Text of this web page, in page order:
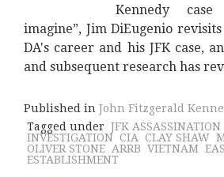
Kennedy
imagine”, Jim DiEugenio
DA's career and his JFK case,
and subsequent research has
Published in John Fitzgerald
Tagged under JFK ASSASSINATION
INVESTIGATION CIA CLAY SHAW
OLIVER STONE ARRB VIETNAM
ESTABLISHMENT